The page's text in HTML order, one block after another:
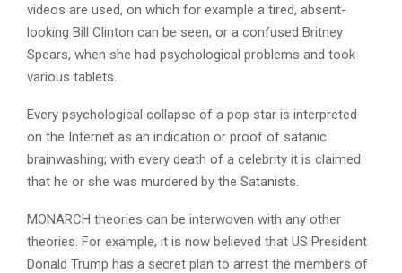
videos are used, on which for example a tired, absent-
looking Bill Clinton can be seen, or a confused Britney
Spears, when she had psychological problems and took
various tablets.
Every psychological collapse of a pop star is interpreted
on the Internet as an indication or proof of satanic
brainwashing; with every death of a celebrity it is claimed
that he or she was murdered by the Satanists.
MONARCH theories can be interwoven with any other
theories. For example, it is now believed that US President
Donald Trump has a secret plan to arrest the members of